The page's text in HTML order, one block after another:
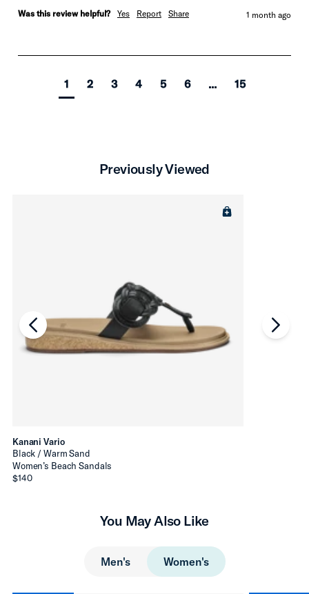
Was this review helpful? Yes Report Share 1 month ago
1 2 3 4 5 6 ... 15
Previously Viewed
Kanani Vario
Black / Warm Sand
Women’s Beach Sandals
$140
chevron-left
You May Also Like
Men's Women's